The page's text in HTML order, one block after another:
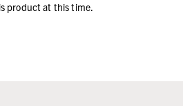
product at this time.